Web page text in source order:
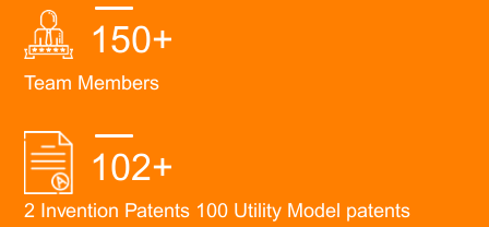
150+
Team Members
102+
2 Invention Patents 100 Utility Model patents